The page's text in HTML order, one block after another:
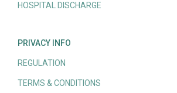
HOSPITAL DISCHARGE
PRIVACY INFO
REGULATION
TERMS & CONDITIONS